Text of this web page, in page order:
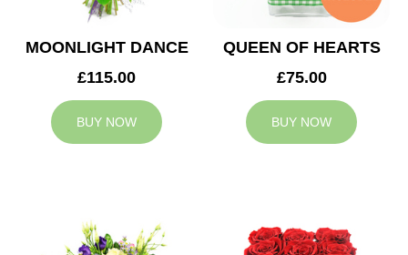
MOONLIGHT DANCE
£115.00
BUY NOW
QUEEN OF HEARTS
£75.00
BUY NOW